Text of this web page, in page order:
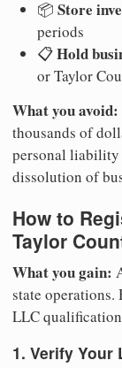
📦 Store
periods
📋Hold
or Taylor
What you avoid:
thousands of
personal liability
dissolution of
How to
Taylor
What you gain:
state operations.
LLC
1. Verify Your